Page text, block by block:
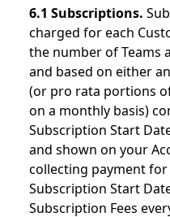
6.1 Subscriptions.
charged for each
the number of Teams
and based on either
(or pro rata portions
on a monthly basis)
Subscription Start
and shown on your
collecting payment
Subscription Start
Subscription Fees